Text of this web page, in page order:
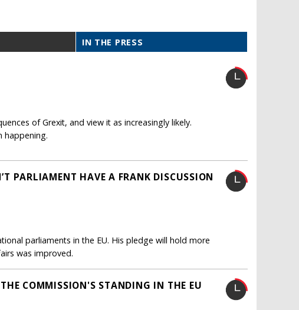
IN THE PRESS
of Grexit, and view it as increasingly likely.
happening.
PARLIAMENT HAVE A FRANK DISCUSSION
parliaments in the EU. His pledge will hold more
was improved.
COMMISSION'S STANDING IN THE EU